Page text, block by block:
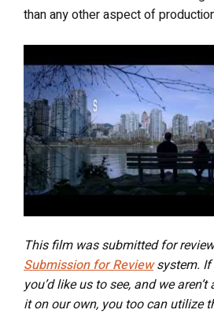
than any other aspect of
This film was submitted for
Submission for Reviewsystem. If
you’d like us to see, and we
it on our own, you too can utilize